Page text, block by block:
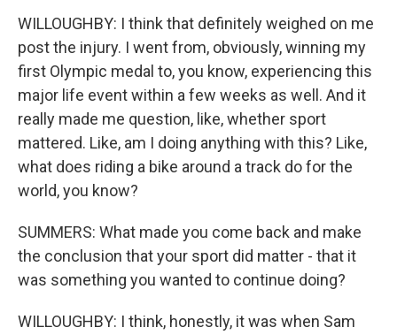
WILLOUGHBY: I think that definitely weighed on me
post the injury. I went from, obviously, winning my
first Olympic medal to, you know, experiencing this
major life event within a few weeks as well. And it
really made me question, like, whether sport
mattered. Like, am I doing anything with this? Like,
what does riding a bike around a track do for the
world, you know?
SUMMERS: What made you come back and make
the conclusion that your sport did matter - that it
was something you wanted to continue doing?
WILLOUGHBY: I think, honestly, it was when Sam